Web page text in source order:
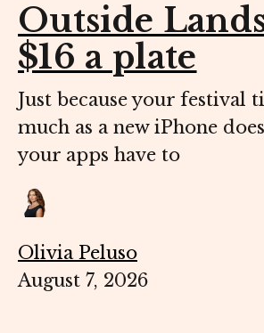
Outside
$16 a plate
Just because your festival
much as a new iPhone
your apps have to
Olivia Peluso
August 7, 2026